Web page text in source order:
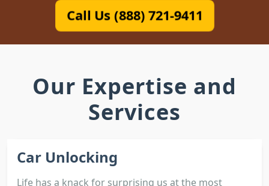
Call Us (888) 721-9411
Our Expertise and
Services
Car Unlocking
Life has a knack for surprising us at the most